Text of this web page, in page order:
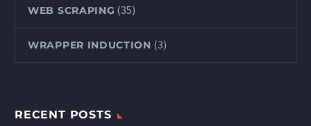
WEB SCRAPING (35)
WRAPPER INDUCTION (3)
RECENT POSTS